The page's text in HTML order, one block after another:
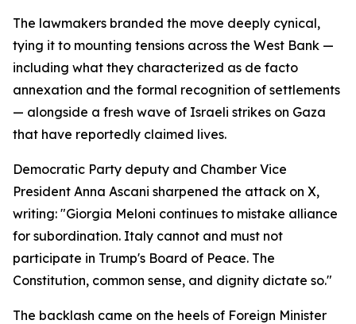
The lawmakers branded the move deeply cynical,
tying it to mounting tensions across the West Bank —
including what they characterized as de facto
annexation and the formal recognition of settlements
— alongside a fresh wave of Israeli strikes on Gaza
that have reportedly claimed lives.
Democratic Party deputy and Chamber Vice
President Anna Ascani sharpened the attack on X,
writing: "Giorgia Meloni continues to mistake alliance
for subordination. Italy cannot and must not
participate in Trump's Board of Peace. The
Constitution, common sense, and dignity dictate so."
The backlash came on the heels of Foreign Minister